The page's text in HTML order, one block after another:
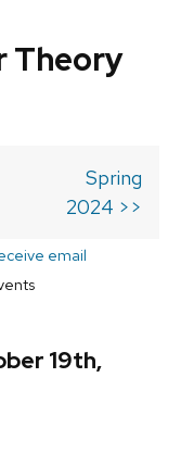
Theory
Spring
2024 >>
email
19th,